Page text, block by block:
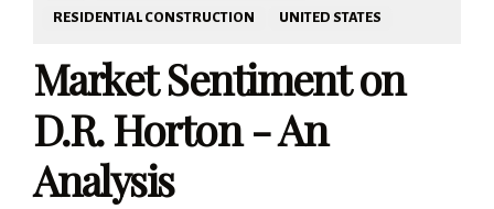
RESIDENTIAL CONSTRUCTION
UNITED STATES
Market Sentiment on
D.R. Horton - An
Analysis